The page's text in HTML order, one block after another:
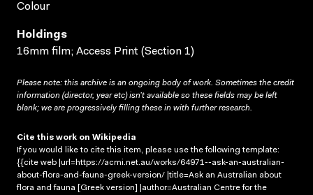
Colour
Holdings
16mm film; Access Print (Section 1)
Please note: this archive is an ongoing body of work. Sometimes the credit
information (director, year etc) isn’t available so these fields may be left
blank; we are progressively filling these in with further research.
Cite this work on Wikipedia
If you would like to cite this item, please use the following template:
{{cite web |url=https://acmi.net.au/works/64971--ask-an-australian-
about-flora-and-fauna-greek-version/ |title=Ask an Australian about
flora and fauna [Greek version] |author=Australian Centre for the